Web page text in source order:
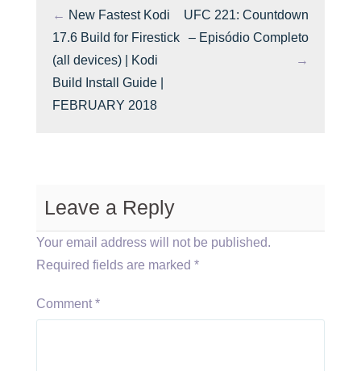
← New Fastest Kodi
17.6 Build for Firestick
(all devices) | Kodi
Build Install Guide |
FEBRUARY 2018
UFC 221: Countdown
– Episódio Completo
→
Leave a Reply
Your email address will not be published.
Required fields are marked *
Comment *